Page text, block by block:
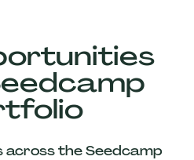
across the Seedcamp